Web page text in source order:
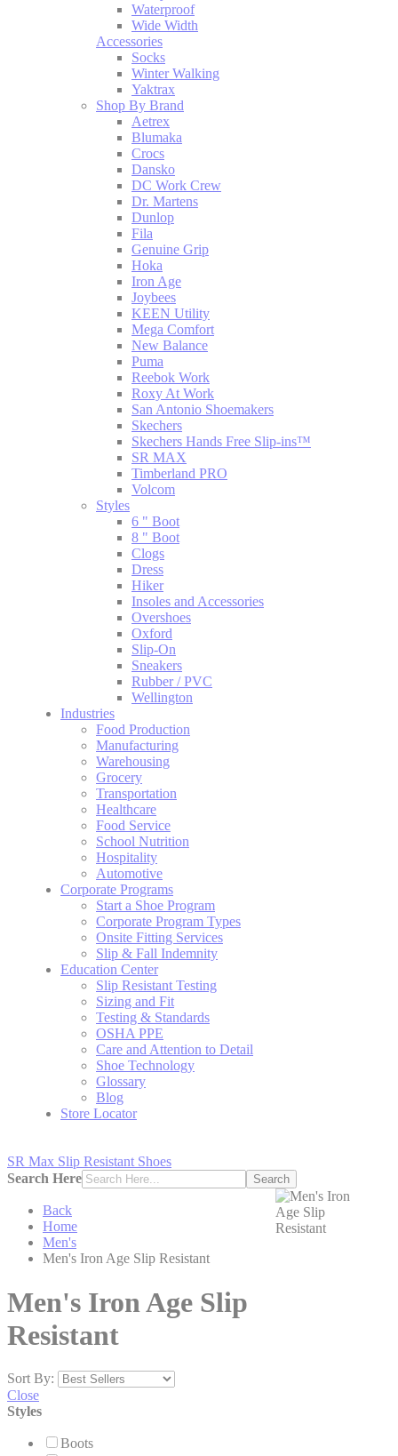
Waterproof
Wide Width
Accessories
Socks
Winter Walking
Yaktrax
Shop By Brand
Aetrex
Blumaka
Crocs
Dansko
DC Work Crew
Dr. Martens
Dunlop
Fila
Genuine Grip
Hoka
Iron Age
Joybees
KEEN Utility
Mega Comfort
New Balance
Puma
Reebok Work
Roxy At Work
San Antonio Shoemakers
Skechers
Skechers Hands Free Slip-ins™
SR MAX
Timberland PRO
Volcom
Styles
6 " Boot
8 " Boot
Clogs
Dress
Hiker
Insoles and Accessories
Overshoes
Oxford
Slip-On
Sneakers
Rubber / PVC
Wellington
Industries
Food Production
Manufacturing
Warehousing
Grocery
Transportation
Healthcare
Food Service
School Nutrition
Hospitality
Automotive
Corporate Programs
Start a Shoe Program
Corporate Program Types
Onsite Fitting Services
Slip & Fall Indemnity
Education Center
Slip Resistant Testing
Sizing and Fit
Testing & Standards
OSHA PPE
Care and Attention to Detail
Shoe Technology
Glossary
Blog
Store Locator
SR Max Slip Resistant Shoes
Search Here
Search
Back
Home
Men's
Men's Iron Age Slip Resistant
Men's Iron Age Slip
Resistant
Sort By:
Close
Styles
Boots